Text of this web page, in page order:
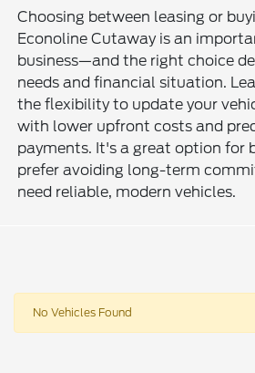
Choosing between leasing or
Econoline Cutaway is an
business—and the right choice
needs and financial situation.
the flexibility to update your
with lower upfront costs and
payments. It's a great option for
prefer avoiding long-term
need reliable, modern vehicles.
No Vehicles Found